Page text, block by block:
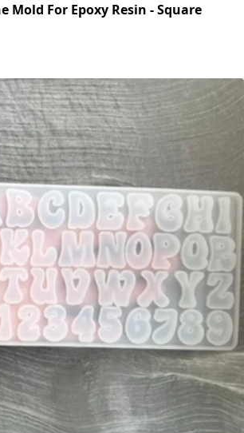
Mold For Epoxy Resin - Square